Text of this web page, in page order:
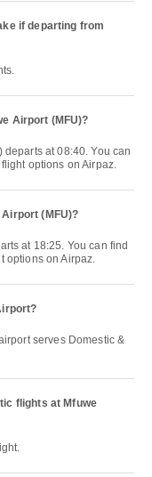
if departing from
Airport (MFU)?
options on Airpaz.
(MFU)?
options on Airpaz.
flights at Mfuwe